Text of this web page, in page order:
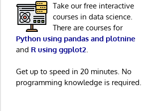
Take our free interactive
courses in data science.
There are courses for
Python using pandas and plotnine
and R using ggplot2
Get up to speed in 20 minutes. No
programming knowledge is required.